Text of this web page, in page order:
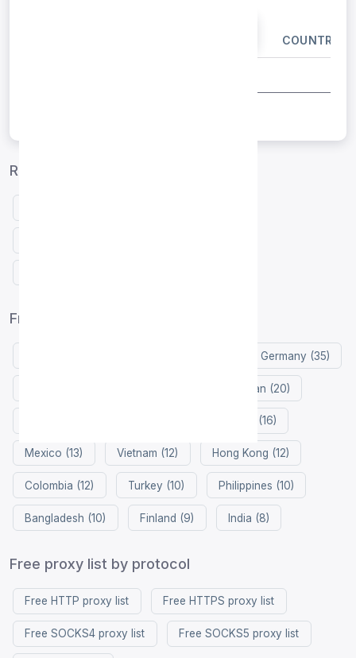
COUNTRY
Russia proxies by protocol
Free proxy list by country
Germany (35)
Japan (20)
Singapore (16)
Mexico (13) Vietnam (12) Hong Kong (12)
Colombia (12) Turkey (10) Philippines (10)
Bangladesh (10) Finland (9) India (8)
Free proxy list by protocol
Free HTTP proxy list Free HTTPS proxy list
Free SOCKS4 proxy list Free SOCKS5 proxy list